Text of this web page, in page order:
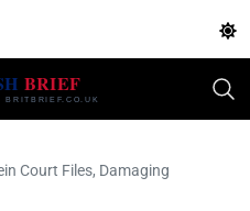
Court Files, Damaging